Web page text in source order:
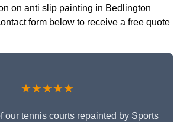
on anti slip painting in Bedlington
form below to receive a free quote
★★★★★
our tennis courts repainted by Sports